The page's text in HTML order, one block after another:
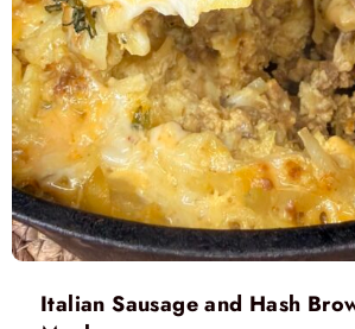
Italian Sausage and Hash